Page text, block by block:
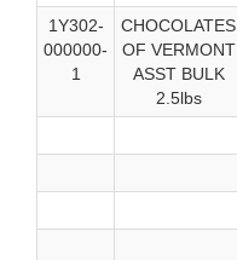
1Y302-
000000-
1
CHOCOLATES
OF VERMONT
ASST BULK
2.5lbs